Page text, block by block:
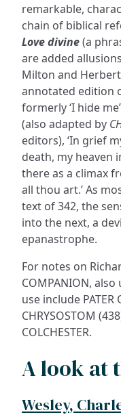
remarkable,
chain of biblical
Love divine(a
are added
Milton and
annotated edition
formerly ‘I hide
(also adapted by
editors), ‘In grief
death, my heaven
there as a climax
all thou art.’ As
text of 342, the
into the next, a
epanastrophe.
For notes on
COMPANION, also
use include PATER
CHRYSOSTOM
COLCHESTER.
A look at
Wesley,